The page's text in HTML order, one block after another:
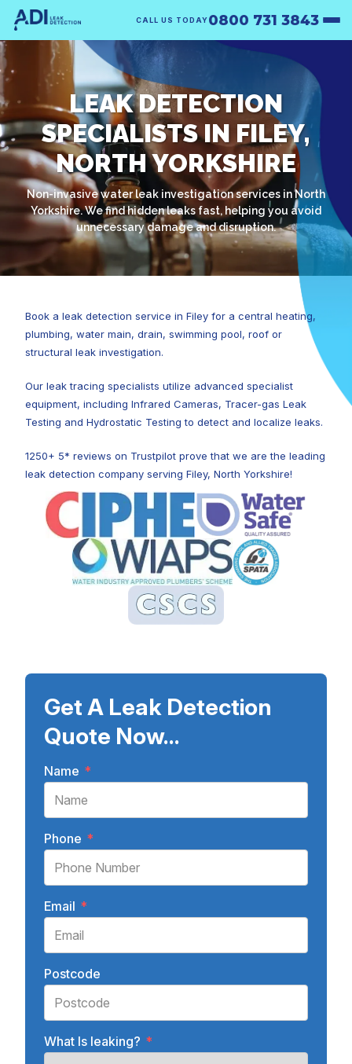
CALL US TODAY0800 731 3843
LEAK DETECTION
SPECIALISTS IN FILEY,
NORTH YORKSHIRE
Non-invasive water leak investigation services in North
Yorkshire. We find hidden leaks fast, helping you avoid
unnecessary damage and disruption.
Book a leak detection service in Filey for a central heating,
plumbing, water main, drain, swimming pool, roof or
structural leak investigation.
Our leak tracing specialists utilize advanced specialist
equipment, including Infrared Cameras, Tracer-gas Leak
Testing and Hydrostatic Testing to detect and localize leaks.
1250+ 5* reviews on Trustpilot prove that we are the leading
leak detection company serving Filey, North Yorkshire!
Get A Leak Detection
Quote Now...
Name *
Phone *
Email *
Postcode
What Is leaking? *